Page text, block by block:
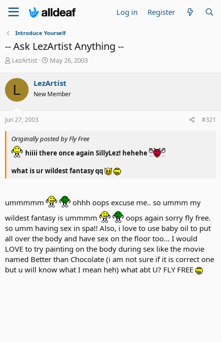
Log in Register
Introduce Yourself
-- Ask LezArtist Anything --
T
r
e
a
d
t
r
t
e
LezArtist
S
r
t
May 26, 2003
L LezArtist
New Member
Jun 27, 2003 #321
Originally posted by Fly Free
hiiii there once again SillyLez! hehehe
what is ur wildest fantasy qq
ummmmm
ohhh oops excuse me.. so ummm my
wildest fantasy is ummmm
oops again sorry fly free.
so umm having sex in spa!! Also, i love to use baby oil to put
all over the body and have sex on the floor too... I would
LOVE to try painting on the body during sex like the movie
named Better than Chocolate (i am not sure if it is correct one
but u will know what I mean heh) what abt U? FLY FREE